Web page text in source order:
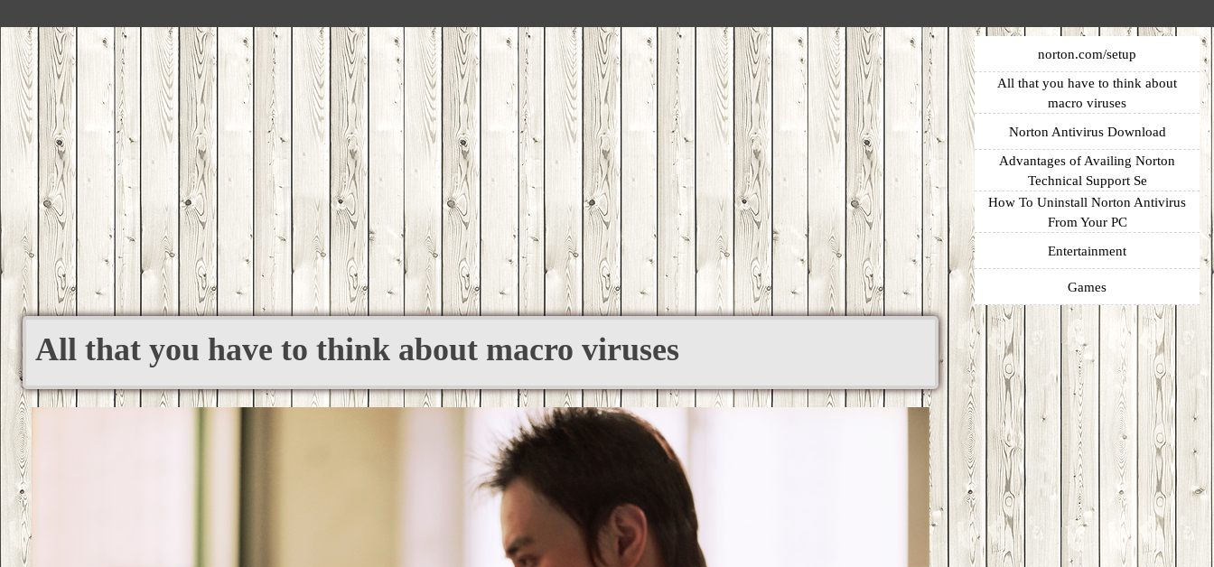
All that you have to think about macro viruses
norton.com/setup
All that you have to think about
macro viruses
Norton Antivirus Download
Advantages of Availing Norton
Technical Support Se
How To Uninstall Norton Antivirus
From Your PC
Entertainment
Games